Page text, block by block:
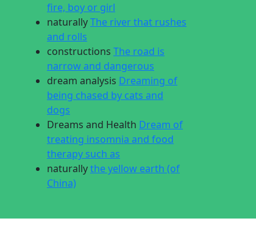
fire, boy or girl
naturallyThe river that rushes
and rolls
constructions The road is
narrow and dangerous
dream analysis Dreaming of
being chased by cats and
dogs
Dreams and Health Dream of
treating insomnia and food
therapy such as
naturallythe yellow earth (of
China)